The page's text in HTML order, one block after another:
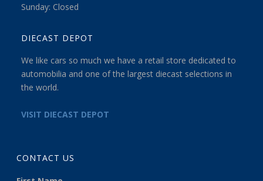
Sunday: Closed
DIECAST DEPOT
We like cars so much we have a retail store dedicated to
automobilia and one of the largest diecast selections in
the world.
VISIT DIECAST DEPOT
CONTACT US